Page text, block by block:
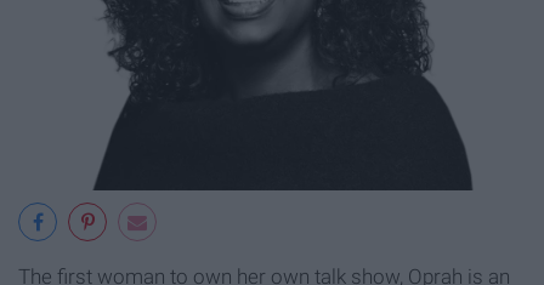
The first woman to own her own talk show, Oprah is an